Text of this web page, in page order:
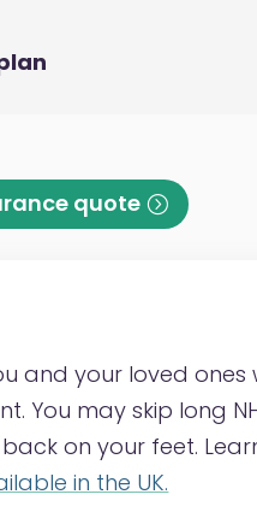
quote
and your loved
may skip long
on your feet.
in the UK.